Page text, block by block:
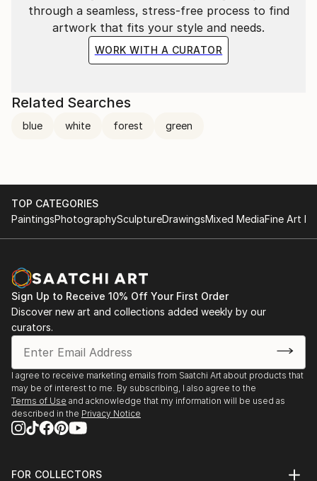
through a seamless, stress-free process to find
artwork that fits your style and needs.
WORK WITH A CURATOR
Related Searches
blue white forest green
TOP CATEGORIES
PaintingsPhotographySculptureDrawingsMixed MediaFine Art
Sign Up to Receive 10% Off Your First Order
Discover new art and collections added weekly by our
curators.
I agree to receive marketing emails from Saatchi Art about products that
may be of interest to me. By subscribing, I also agree to the
Terms of Use and acknowledge that my information will be used as
described in the Privacy Notice
FOR COLLECTORS